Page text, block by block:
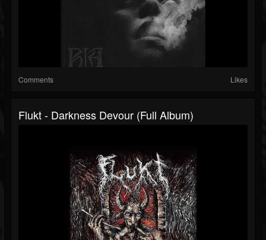
Comments Likes
Flukt - Darkness Devour (Full Album)